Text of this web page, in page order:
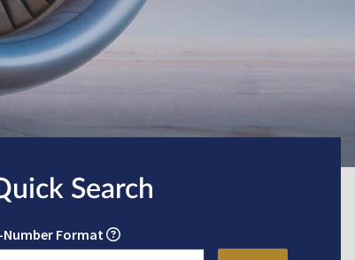
Search
Number Format